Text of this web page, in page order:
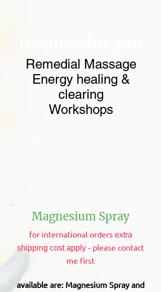
Remedial Massage
Energy healing &
clearing
Workshops
Magnesium Spray
for international orders extra
shipping cost apply - please contact
me first
available are: Magnesium Spray and